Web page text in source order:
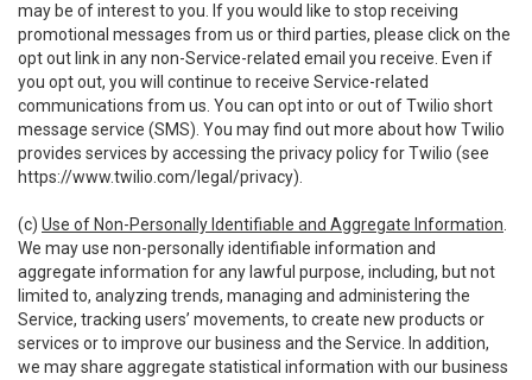
may be of interest to you. If you would like to stop receiving
promotional messages from us or third parties, please click on the
opt out link in any non-Service-related email you receive. Even if
you opt out, you will continue to receive Service-related
communications from us. You can opt into or out of Twilio short
message service (SMS). You may find out more about how Twilio
provides services by accessing the privacy policy for Twilio (see
https://www.twilio.com/legal/privacy).
(c) Use of Non-Personally Identifiable and Aggregate Information
We may use non-personally identifiable information and
aggregate information for any lawful purpose, including, but not
limited to, analyzing trends, managing and administering the
Service, tracking users’ movements, to create new products or
services or to improve our business and the Service. In addition,
we may share aggregate statistical information with our business